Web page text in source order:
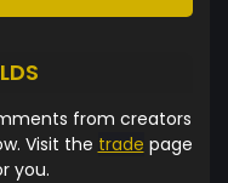
from creators
Visit the trade page
you.